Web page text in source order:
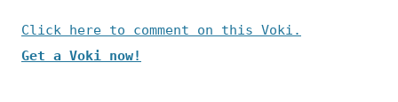
Click here to comment on this Voki.
Get a Voki now!